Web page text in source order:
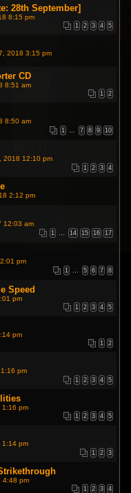
28th September]
8:15 pm
1 2 3 4 5
2018 3:15 pm
CD
8:51 am
1 2
8:50 am
1 … 7 8 9 10
2018 12:10 pm
1 2 3 4
2:12 pm
12:03 am
1 14 15 16 17
pm
1 5 6 7 8
Speed
pm
1 2 3 4 5
pm
1 2
pm
1 2 3 4 5
1:16 pm
1 2 3 4 5
1:14 pm
1 2 3
4:48 pm
1 2 3 4